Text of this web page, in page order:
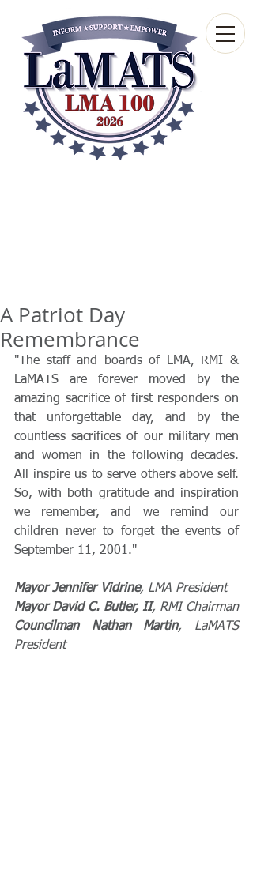
A Patriot Day
Remembrance
"The staff and boards of LMA, RMI &
LaMATS are forever moved by the
amazing sacrifice of first responders on
that unforgettable day, and by the
countless sacrifices of our military men
and women in the following decades.
All inspire us to serve others above self.
So, with both gratitude and inspiration
we remember, and we remind our
children never to forget the events of
September 11, 2001."
Mayor Jennifer Vidrine, LMA President
Mayor David C. Butler, II, RMI Chairman
Councilman Nathan Martin, LaMATS
President